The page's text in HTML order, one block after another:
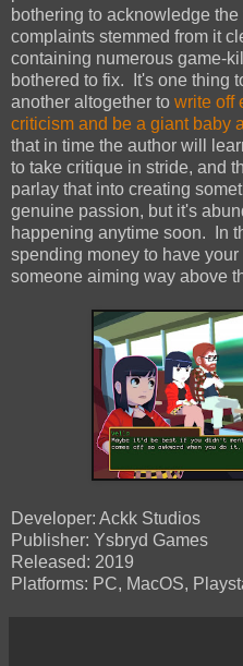
bothering to acknowledge
complaints stemmed from it
containing numerous game-
bothered to fix. It's one thing
another altogether to write off
criticism and be a giant baby
that in time the author will
to take critique in stride, and
parlay that into creating
genuine passion, but it's
happening anytime soon. In
spending money to have
someone aiming way above
Developer: Ackk Studios
Publisher: Ysbryd Games
Released: 2019
Platforms: PC, MacOS,